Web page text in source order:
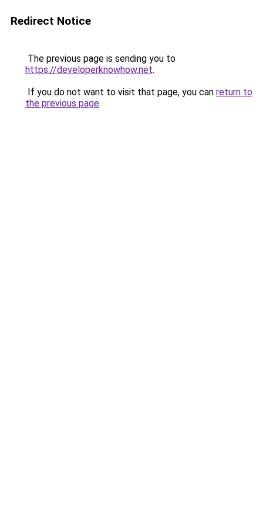
Redirect Notice
The previous page is sending you to
https://developerknowhow.net.
If you do not want to visit that page, you can return to
the previous page.